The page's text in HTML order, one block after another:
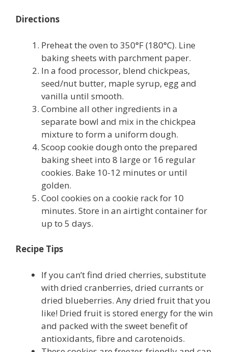
Directions
Preheat the oven to 350°F (180°C). Line
baking sheets with parchment paper.
In a food processor, blend chickpeas,
seed/nut butter, maple syrup, egg and
vanilla until smooth.
Combine all other ingredients in a
separate bowl and mix in the chickpea
mixture to form a uniform dough.
Scoop cookie dough onto the prepared
baking sheet into 8 large or 16 regular
cookies. Bake 10-12 minutes or until
golden.
Cool cookies on a cookie rack for 10
minutes. Store in an airtight container for
up to 5 days.
Recipe Tips
If you can’t find dried cherries, substitute
with dried cranberries, dried currants or
dried blueberries. Any dried fruit that you
like! Dried fruit is stored energy for the win
and packed with the sweet benefit of
antioxidants, fibre and carotenoids.